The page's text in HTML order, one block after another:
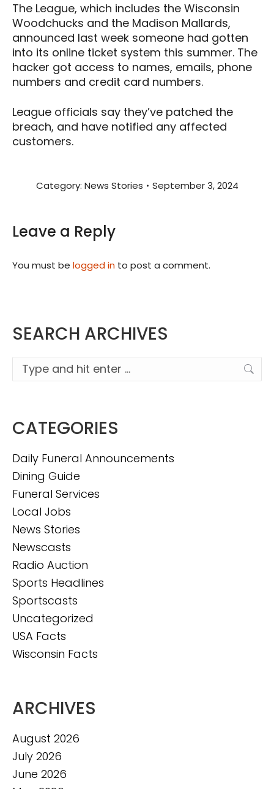
The League, which includes the Wisconsin
Woodchucks and the Madison Mallards,
announced last week someone had gotten
into its online ticket system this summer. The
hacker got access to names, emails, phone
numbers and credit card numbers.
League officials say they’ve patched the
breach, and have notified any affected
customers.
Category: News Stories September 3, 2024
Leave a Reply
You must be logged in to post a comment.
SEARCH ARCHIVES
Search:
CATEGORIES
Daily Funeral Announcements
Dining Guide
Funeral Services
Local Jobs
News Stories
Newscasts
Radio Auction
Sports Headlines
Sportscasts
Uncategorized
USA Facts
Wisconsin Facts
ARCHIVES
August 2026
July 2026
June 2026